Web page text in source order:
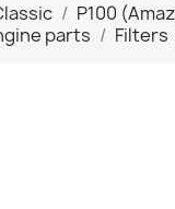
P100
parts Filters